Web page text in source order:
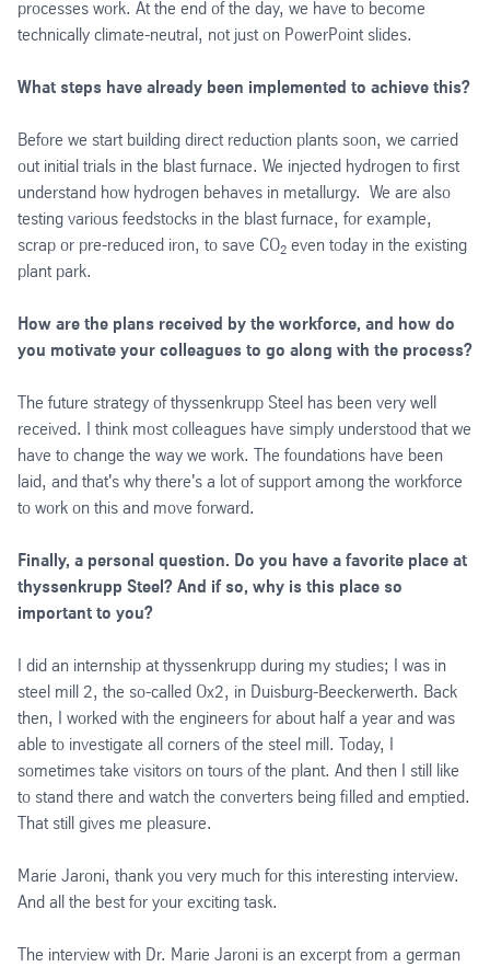
processes work. At the end of the day, we have to become
technically climate-neutral, not just on PowerPoint slides.
What steps have already been implemented to achieve this?
Before we start building direct reduction plants soon, we carried
out initial trials in the blast furnace. We injected hydrogen to first
understand how hydrogen behaves in metallurgy. We are also
testing various feedstocks in the blast furnace, for example,
scrap or pre-reduced iron, to save CO2 even today in the existing
plant park.
How are the plans received by the workforce, and how do
you motivate your colleagues to go along with the process?
The future strategy of thyssenkrupp Steel has been very well
received. I think most colleagues have simply understood that we
have to change the way we work. The foundations have been
laid, and that's why there's a lot of support among the workforce
to work on this and move forward.
Finally, a personal question. Do you have a favorite place at
thyssenkrupp Steel? And if so, why is this place so
important to you?
I did an internship at thyssenkrupp during my studies; I was in
steel mill 2, the so-called Ox2, in Duisburg-Beeckerwerth. Back
then, I worked with the engineers for about half a year and was
able to investigate all corners of the steel mill. Today, I
sometimes take visitors on tours of the plant. And then I still like
to stand there and watch the converters being filled and emptied.
That still gives me pleasure.
Marie Jaroni, thank you very much for this interesting interview.
And all the best for your exciting task.
The interview with Dr. Marie Jaroni is an excerpt from a german